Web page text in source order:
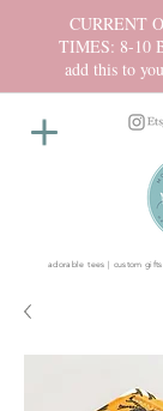
CURRENT
TIMES: 8-10
add this to
adorable tees | custom